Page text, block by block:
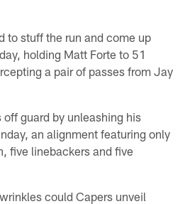
to stuff the run and come up
holding Matt Forte to 51
a pair of passes from Jay
guard by unleashing his
an alignment featuring only
five linebackers and five
could Capers unveil